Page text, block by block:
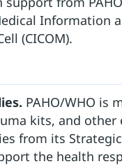
Information
(CICOM).
PAHO/WHO is
kits, and other
from its
the health